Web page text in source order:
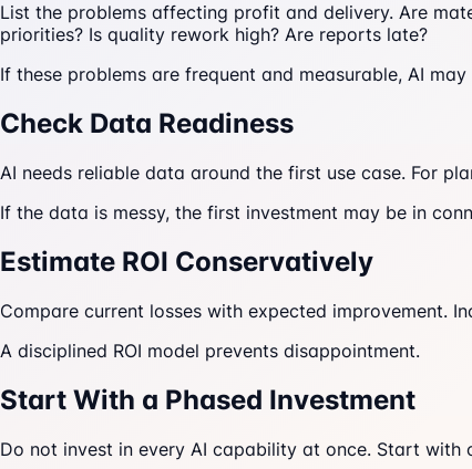
List the problems affecting profit and delivery. Are
priorities? Is quality rework high? Are reports late?
If these problems are frequent and measurable, AI
Check Data Readiness
AI needs reliable data around the first use case. For
If the data is messy, the first investment may be in
Estimate ROI Conservatively
Compare current losses with expected improvement.
A disciplined ROI model prevents disappointment.
Start With a Phased Investment
Do not invest in every AI capability at once. Start with